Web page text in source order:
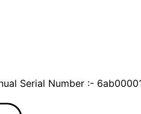
Serial Number :-